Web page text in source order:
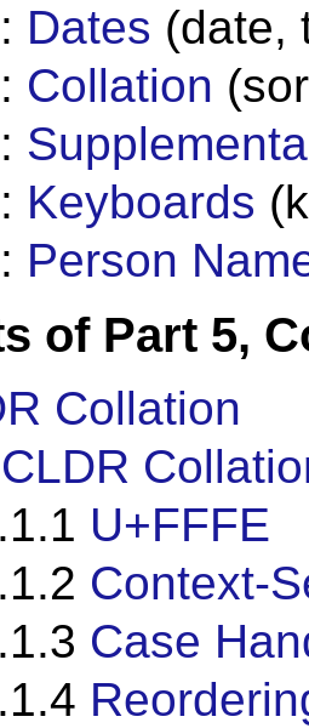
Dates (date,
Collation
Keyboards
Person
of Part 5,
Collation
CLDR
U+FFFE
Context-
Case